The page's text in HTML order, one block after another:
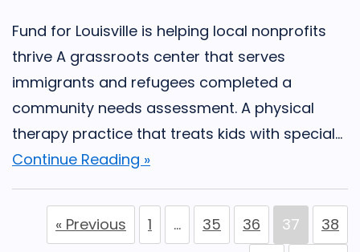
Fund for Louisville is helping local nonprofits
thrive A grassroots center that serves
immigrants and refugees completed a
community needs assessment. A physical
therapy practice that treats kids with special...
Continue Reading »
« Previous 1 … 35 36 37
38